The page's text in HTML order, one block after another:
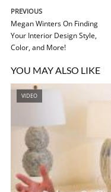
PREVIOUS
Megan Winters On Finding
Your Interior Design Style,
Color, and More!
YOU MAY ALSO LIKE
VIDEO